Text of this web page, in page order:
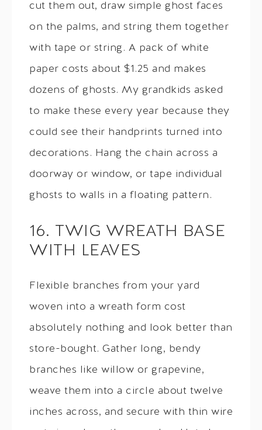
cut them out, draw simple ghost faces
on the palms, and string them together
with tape or string. A pack of white
paper costs about $1.25 and makes
dozens of ghosts. My grandkids asked
to make these every year because they
could see their handprints turned into
decorations. Hang the chain across a
doorway or window, or tape individual
ghosts to walls in a floating pattern.
16. TWIG WREATH BASE
WITH LEAVES
Flexible branches from your yard
woven into a wreath form cost
absolutely nothing and look better than
store-bought. Gather long, bendy
branches like willow or grapevine,
weave them into a circle about twelve
inches across, and secure with thin wire